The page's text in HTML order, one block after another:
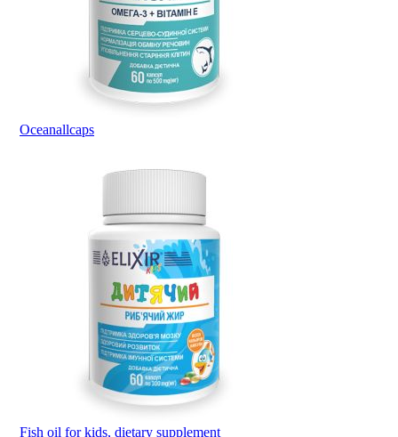
Oceanallcaps
Fish oil for kids, dietary supplement